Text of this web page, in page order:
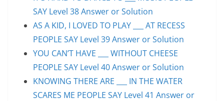
SAY Level 38 Answer or Solution
AS A KID, I LOVED TO PLAY ___ AT RECESS
PEOPLE SAY Level 39 Answer or Solution
YOU CAN’T HAVE ___ WITHOUT CHEESE
PEOPLE SAY Level 40 Answer or Solution
KNOWING THERE ARE ___ IN THE WATER
SCARES ME PEOPLE SAY Level 41 Answer or